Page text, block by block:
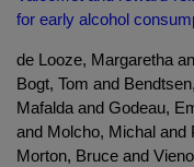
for early alcohol
de Looze, Margaretha
Bogt, Tom and
Mafalda and Godeau,
and Molcho, Michal and
Morton, Bruce and